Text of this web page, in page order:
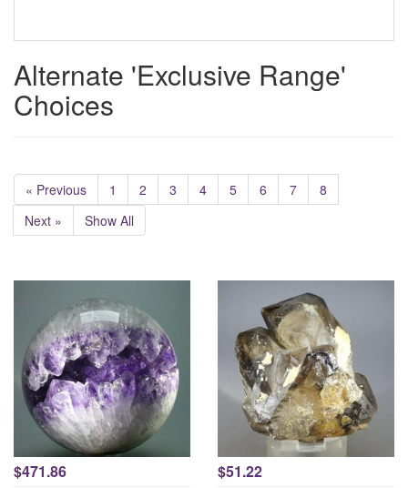
Alternate 'Exclusive Range'
Choices
« Previous 1 2 3 4 5 6 7
8
Next »
Show All
$471.86 $51.22